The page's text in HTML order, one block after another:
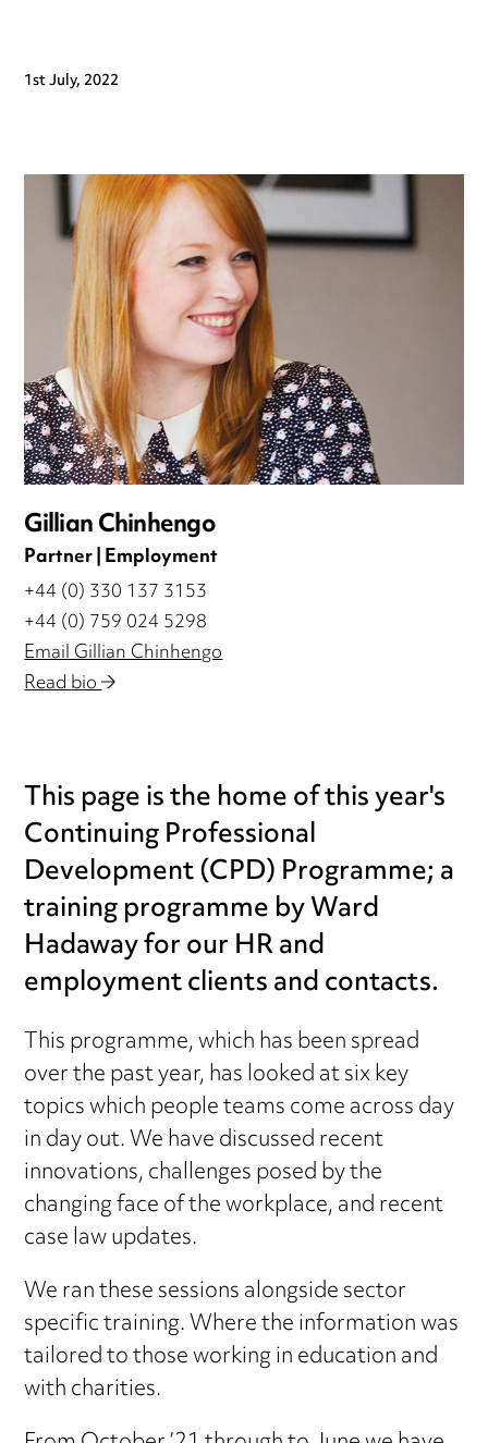
1st July, 2022
Gillian Chinhengo
Partner | Employment
+44 (0) 330 137 3153
+44 (0) 759 024 5298
Email Gillian Chinhengo
Read bio
This page is the home of this year's
Continuing Professional
Development (CPD) Programme; a
training programme by Ward
Hadaway for our HR and
employment clients and contacts.
This programme, which has been spread
over the past year, has looked at six key
topics which people teams come across day
in day out. We have discussed recent
innovations, challenges posed by the
changing face of the workplace, and recent
case law updates.
We ran these sessions alongside sector
specific training. Where the information was
tailored to those working in education and
with charities.